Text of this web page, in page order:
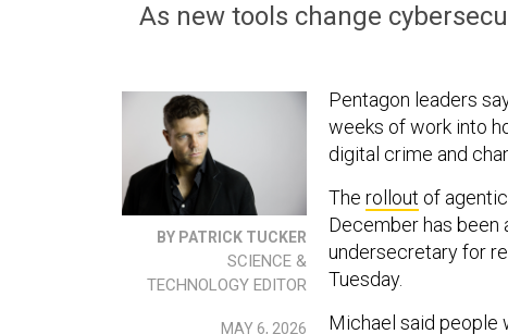
As new tools change
BY PATRICK TUCKER
SCIENCE &
TECHNOLOGY EDITOR
MAY 6, 2026
Pentagon leaders
weeks of work into
digital crime and
The rollout of
December has been
undersecretary for
Tuesday.
Michael said people